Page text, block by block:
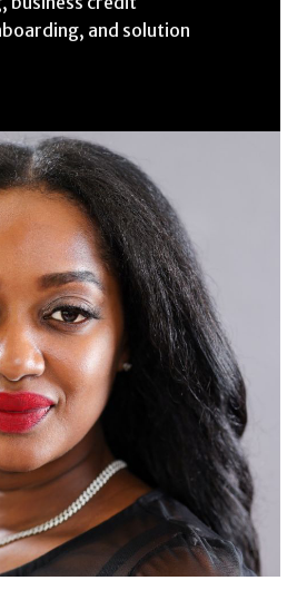
and solution